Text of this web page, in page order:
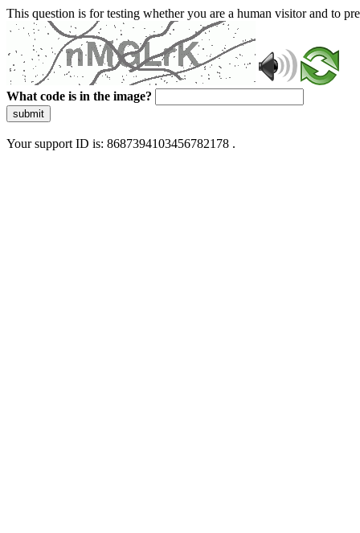
This question is for testing whether you are a human visitor and to
What code is in the image?
submit
Your support ID is: 8687394103456782178 .